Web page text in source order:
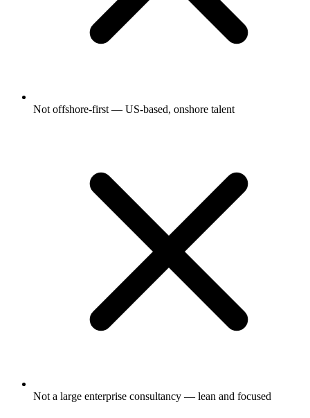
Not offshore-first — US-based, onshore talent
Not a large enterprise consultancy — lean and focused